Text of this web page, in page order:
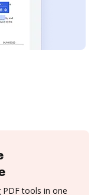
tools in one